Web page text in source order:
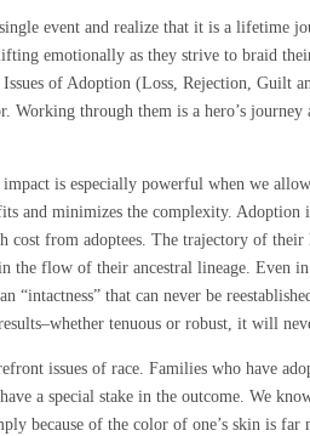
event and realize that it is a lifetime
emotionally as they strive to braid
of Adoption (Loss, Rejection, Guilt
Working through them is a hero’s
is especially powerful when we
and minimizes the complexity.
cost from adoptees. The trajectory of
the flow of their ancestral lineage. Even
“intactness” that can never be
tenuous or robust, it will
issues of race. Families who have
a special stake in the outcome. We
because of the color of one’s skin is